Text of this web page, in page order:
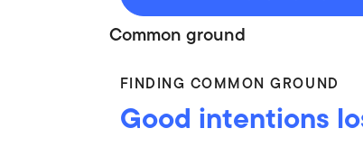
Common ground
FINDING COMMON GROUND
Good intentions